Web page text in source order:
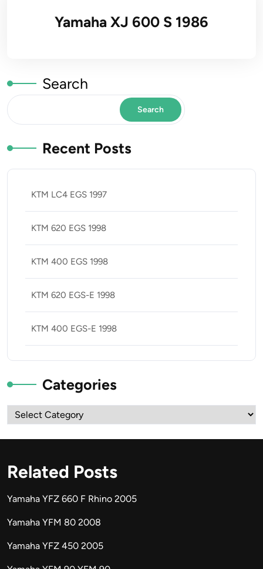
Yamaha XJ 600 S 1986
Search
Search
Recent Posts
KTM LC4 EGS 1997
KTM 620 EGS 1998
KTM 400 EGS 1998
KTM 620 EGS-E 1998
KTM 400 EGS-E 1998
Categories
Categories
Related Posts
Yamaha YFZ 660 F Rhino 2005
Yamaha YFM 80 2008
Yamaha YFZ 450 2005